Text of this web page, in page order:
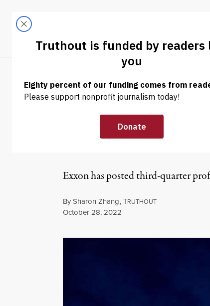
LATEST
NEWS | ENVIRONMENT & HEALTH
“This Is
Profits
Exxon has posted third-quarter
BySharon Zhang,TRUTHOUT
Published
October 28, 2022